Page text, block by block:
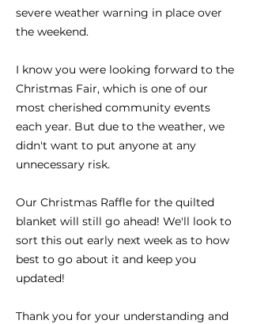
severe weather warning in place over
the weekend.
I know you were looking forward to the
Christmas Fair, which is one of our
most cherished community events
each year. But due to the weather, we
didn't want to put anyone at any
unnecessary risk.
Our Christmas Raffle for the quilted
blanket will still go ahead! We'll look to
sort this out early next week as to how
best to go about it and keep you
updated!
Thank you for your understanding and